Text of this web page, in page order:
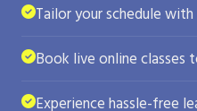
Tailor your schedule
Book live online classes
Experience hassle-free